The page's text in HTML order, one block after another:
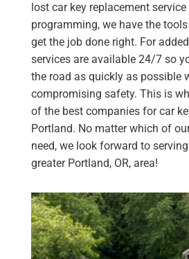
lost car key replacement
programming, we have the
get the job done right. For
services are available 24/7 so
the road as quickly as possible
compromising safety. This is
of the best companies for car
Portland. No matter which of
need, we look forward to
greater Portland, OR, area!